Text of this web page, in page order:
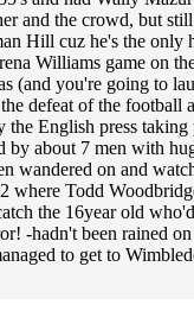
and the crowd, but
cuz he's the only
Williams game on
(and you're going to
defeat of the
English press
about 7 men with
wandered on and
where Todd
the 16year old
-hadn't been rained
to get to